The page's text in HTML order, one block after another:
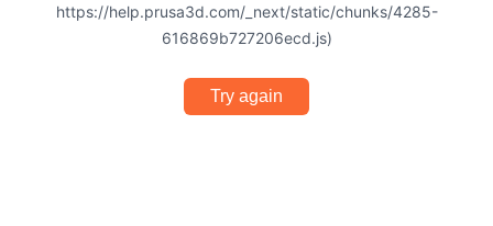
https://help.prusa3d.com/_next/static/chunks/4285-
616869b727206ecd.js)
Try again